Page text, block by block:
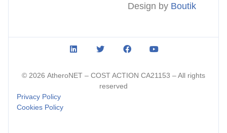
Design by Boutik
© 2026 AtheroNET – COST ACTION CA21153 – All rights
reserved
Privacy Policy
Cookies Policy